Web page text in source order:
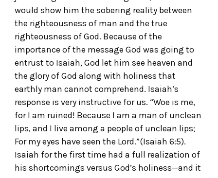
would show him the sobering reality between
the righteousness of man and the true
righteousness of God. Because of the
importance of the message God was going to
entrust to Isaiah, God let him see heaven and
the glory of God along with holiness that
earthly man cannot comprehend. Isaiah’s
response is very instructive for us. “Woe is me,
for I am ruined! Because I am a man of unclean
lips, and I live among a people of unclean lips;
For my eyes have seen the Lord.”(Isaiah 6:5).
Isaiah for the first time had a full realization of
his shortcomings versus God’s holiness—and it